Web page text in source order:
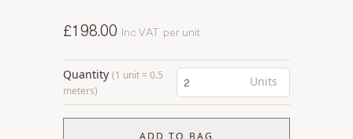
£198.00 Inc VAT per unit
Quantity (1 unit = 0.5
meters)
Units